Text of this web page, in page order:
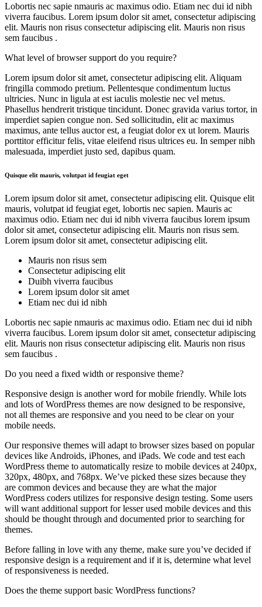
Lobortis nec sapie nmauris ac maximus odio. Etiam nec dui id nibh
viverra faucibus. Lorem ipsum dolor sit amet, consectetur adipiscing
elit. Mauris non risus consectetur adipiscing elit. Mauris non risus
sem faucibus .
What level of browser support do you require?
Lorem ipsum dolor sit amet, consectetur adipiscing elit. Aliquam
fringilla commodo pretium. Pellentesque condimentum luctus
ultricies. Nunc in ligula at est iaculis molestie nec vel metus.
Phasellus hendrerit tristique tincidunt. Donec gravida varius tortor, in
imperdiet sapien congue non. Sed sollicitudin, elit ac maximus
maximus, ante tellus auctor est, a feugiat dolor ex ut lorem. Mauris
porttitor efficitur felis, vitae eleifend risus ultrices eu. In semper nibh
malesuada, imperdiet justo sed, dapibus quam.
Quisque elit mauris, volutpat id feugiat eget
Lorem ipsum dolor sit amet, consectetur adipiscing elit. Quisque elit
mauris, volutpat id feugiat eget, lobortis nec sapien. Mauris ac
maximus odio. Etiam nec dui id nibh viverra faucibus lorem ipsum
dolor sit amet, consectetur adipiscing elit. Mauris non risus sem.
Lorem ipsum dolor sit amet, consectetur adipiscing elit.
Mauris non risus sem
Consectetur adipiscing elit
Duibh viverra faucibus
Lorem ipsum dolor sit amet
Etiam nec dui id nibh
Lobortis nec sapie nmauris ac maximus odio. Etiam nec dui id nibh
viverra faucibus. Lorem ipsum dolor sit amet, consectetur adipiscing
elit. Mauris non risus consectetur adipiscing elit. Mauris non risus
sem faucibus .
Do you need a fixed width or responsive theme?
Responsive design is another word for mobile friendly. While lots
and lots of WordPress themes are now designed to be responsive,
not all themes are responsive and you need to be clear on your
mobile needs.
Our responsive themes will adapt to browser sizes based on popular
devices like Androids, iPhones, and iPads. We code and test each
WordPress theme to automatically resize to mobile devices at 240px,
320px, 480px, and 768px. We’ve picked these sizes because they
are common devices and because they are what the major
WordPress coders utilizes for responsive design testing. Some users
will want additional support for lesser used mobile devices and this
should be thought through and documented prior to searching for
themes.
Before falling in love with any theme, make sure you’ve decided if
responsive design is a requirement and if it is, determine what level
of responsiveness is needed.
Does the theme support basic WordPress functions?